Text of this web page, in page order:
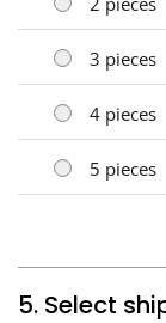
3 pieces
4 pieces
5 pieces
5. Select